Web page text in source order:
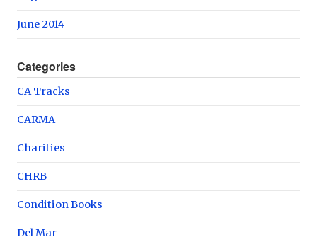
June 2014
Categories
CA Tracks
CARMA
Charities
CHRB
Condition Books
Del Mar